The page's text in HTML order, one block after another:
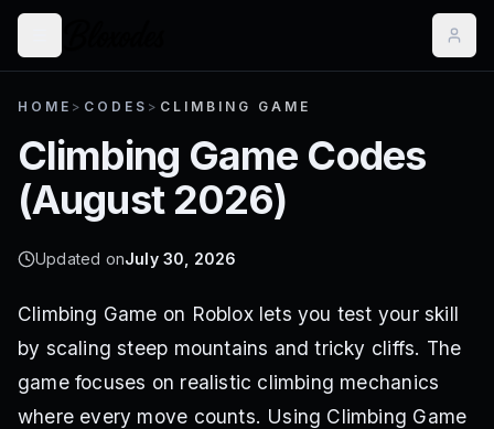
HOME > CODES > CLIMBING GAME
Climbing Game Codes
(August 2026)
Updated onJuly 30, 2026
Climbing Game on Roblox lets you test your skill
by scaling steep mountains and tricky cliffs. The
game focuses on realistic climbing mechanics
where every move counts. Using Climbing Game